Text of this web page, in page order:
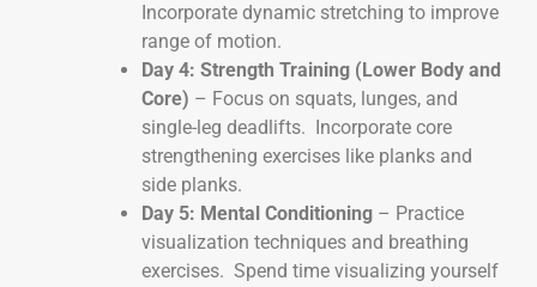
Incorporate dynamic stretching to improve
range of motion.
Day 4: Strength Training (Lower Body and
Core) – Focus on squats, lunges, and
single-leg deadlifts. Incorporate core
strengthening exercises like planks and
side planks.
Day 5: Mental Conditioning – Practice
visualization techniques and breathing
exercises. Spend time visualizing yourself